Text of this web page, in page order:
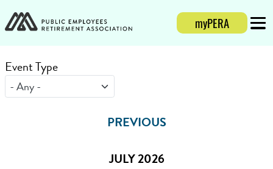
Login
myPERA
Event Type
PREVIOUS
JULY 2026